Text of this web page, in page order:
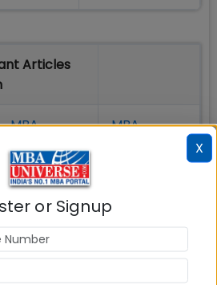
Articles
MBA
MBA
MBA
India
X
or Signup